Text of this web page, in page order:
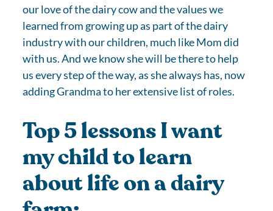
our love of the dairy cow and the values we
learned from growing up as part of the dairy
industry with our children, much like Mom did
with us. And we know she will be there to help
us every step of the way, as she always has, now
adding Grandma to her extensive list of roles.
Top 5 lessons I want
my child to learn
about life on a dairy